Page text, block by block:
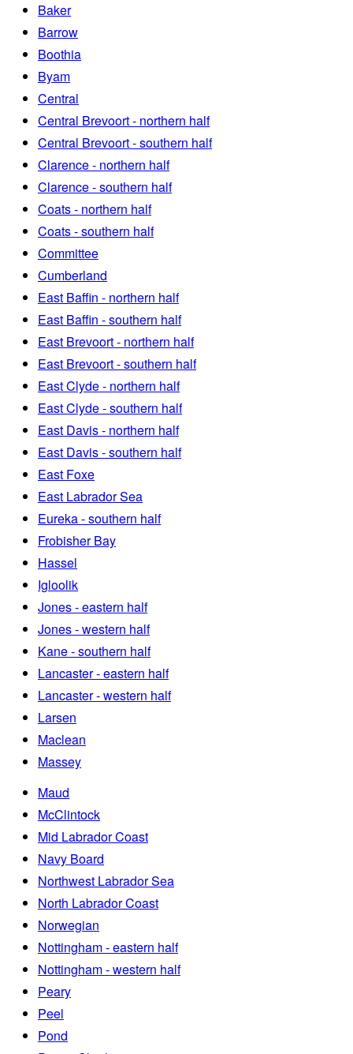
Baker
Barrow
Boothia
Byam
Central
Central Brevoort - northern half
Central Brevoort - southern half
Clarence - northern half
Clarence - southern half
Coats - northern half
Coats - southern half
Committee
Cumberland
East Baffin - northern half
East Baffin - southern half
East Brevoort - northern half
East Brevoort - southern half
East Clyde - northern half
East Clyde - southern half
East Davis - northern half
East Davis - southern half
East Foxe
East Labrador Sea
Eureka - southern half
Frobisher Bay
Hassel
Igloolik
Jones - eastern half
Jones - western half
Kane - southern half
Lancaster - eastern half
Lancaster - western half
Larsen
Maclean
Massey
Maud
McClintock
Mid Labrador Coast
Navy Board
Northwest Labrador Sea
North Labrador Coast
Norwegian
Nottingham - eastern half
Nottingham - western half
Peary
Peel
Pond